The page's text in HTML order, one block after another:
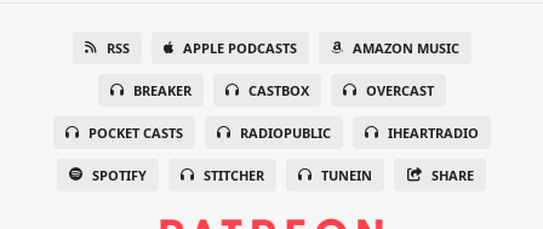
RSS APPLE PODCASTS AMAZON MUSIC
BREAKER CASTBOX OVERCAST
POCKET CASTS RADIOPUBLIC IHEARTRADIO
SPOTIFY STITCHER TUNEIN SHARE